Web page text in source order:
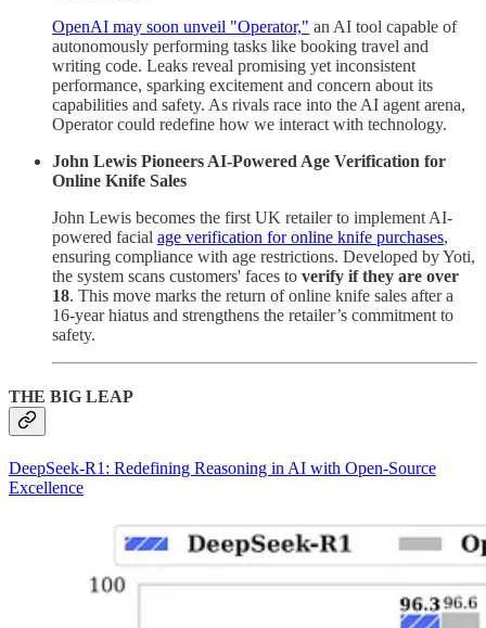
OpenAI may soon unveil "Operator," an AI tool capable of
autonomously performing tasks like booking travel and
writing code. Leaks reveal promising yet inconsistent
performance, sparking excitement and concern about its
capabilities and safety. As rivals race into the AI agent arena,
Operator could redefine how we interact with technology.
John Lewis Pioneers AI-Powered Age Verification for
Online Knife Sales
John Lewis becomes the first UK retailer to implement AI-
powered facial age verification for online knife purchases,
ensuring compliance with age restrictions. Developed by Yoti,
the system scans customers' faces to verify if they are over
18. This move marks the return of online knife sales after a
16-year hiatus and strengthens the retailer’s commitment to
safety.
THE BIG LEAP
DeepSeek-R1: Redefining Reasoning in AI with Open-Source
Excellence